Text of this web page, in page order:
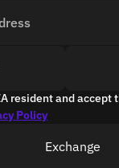
resident and accept
Policy
Exchange